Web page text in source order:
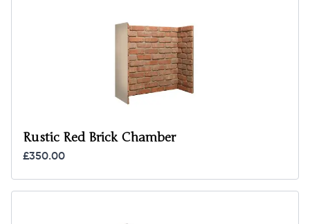
Rustic Red Brick Chamber
£350.00